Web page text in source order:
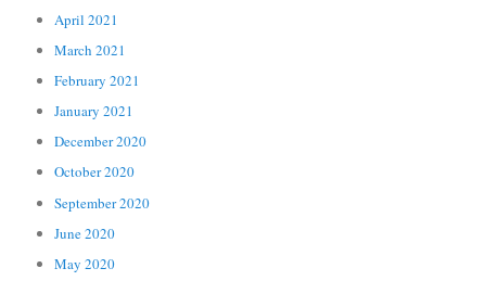
April 2021
March 2021
February 2021
January 2021
December 2020
October 2020
September 2020
June 2020
May 2020